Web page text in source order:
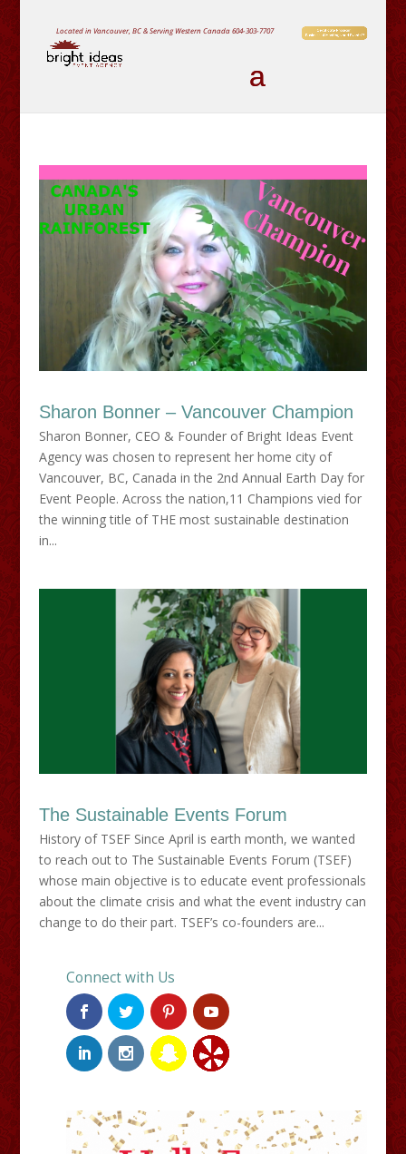
Located in Vancouver, BC & Serving Western Canada604-303-7707
Sharon Bonner – Vancouver Champion
Sharon Bonner, CEO & Founder of Bright Ideas Event
Agency was chosen to represent her home city of
Vancouver, BC, Canada in the 2nd Annual Earth Day for
Event People. Across the nation,11 Champions vied for
the winning title of THE most sustainable destination
in...
The Sustainable Events Forum
History of TSEF Since April is earth month, we wanted
to reach out to The Sustainable Events Forum (TSEF)
whose main objective is to educate event professionals
about the climate crisis and what the event industry can
change to do their part. TSEF’s co-founders are...
Connect with Us